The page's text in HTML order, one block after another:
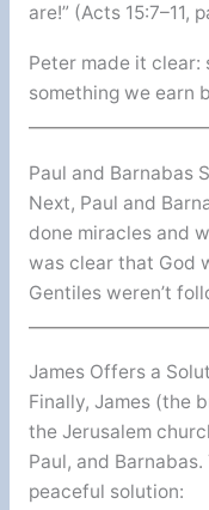
are!” (Acts 15:7–11,
Peter made it clear:
something we earn
Paul and Barnabas
Next, Paul and
done miracles and
was clear that God
Gentiles weren’t
James Offers a
Finally, James (the
the Jerusalem
Paul, and
peaceful solution: